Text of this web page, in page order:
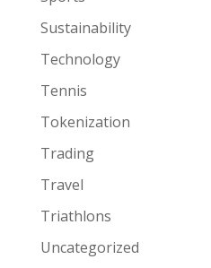
Sustainability
Technology
Tennis
Tokenization
Trading
Travel
Triathlons
Uncategorized